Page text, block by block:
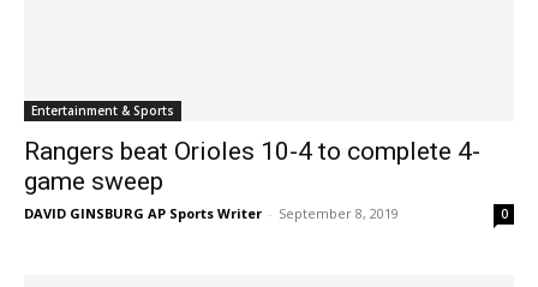
Entertainment & Sports
Rangers beat Orioles 10-4 to complete 4-
game sweep
DAVID GINSBURG AP Sports Writer - September 8, 2019 0